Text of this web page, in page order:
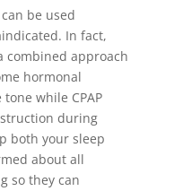
can be used
In fact,
combined approach
hormonal
while CPAP
during
both your sleep
about all
so they can